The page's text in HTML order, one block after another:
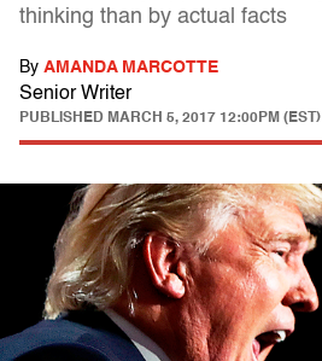
thinking than by actual facts
By AMANDA MARCOTTE
Senior Writer
PUBLISHED MARCH 5, 2017 12:00PM (EST)